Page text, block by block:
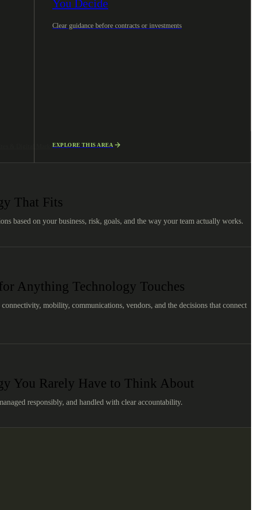
You Decide
Clear guidance before contracts or investments
EXPLORE THIS AREA
& Digital Marketing
That Fits
based on your business, risk, goals, and the way your team actually works.
Anything Technology Touches
mobility, communications, vendors, and the decisions that connect
You Rarely Have to Think About
responsibly, and handled with clear accountability.